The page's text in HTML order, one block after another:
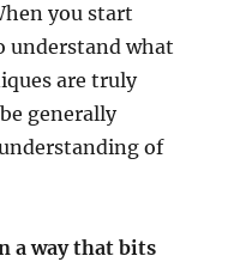
you start
understand what
are truly
generally
of
a way that bits